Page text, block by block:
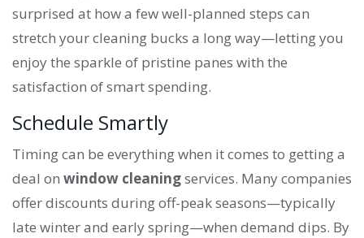
surprised at how a few well-planned steps can
stretch your cleaning bucks a long way—letting you
enjoy the sparkle of pristine panes with the
satisfaction of smart spending.
Schedule Smartly
Timing can be everything when it comes to getting a
deal on window cleaningservices. Many companies
offer discounts during off-peak seasons—typically
late winter and early spring—when demand dips. By